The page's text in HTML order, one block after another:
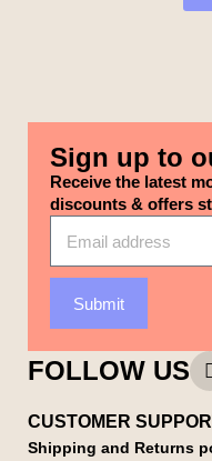
Sign up to
Receive the latest
discounts & offers
Submit
FOLLOW US
CUSTOMER
Shipping and Returns